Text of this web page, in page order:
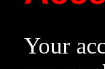
Your